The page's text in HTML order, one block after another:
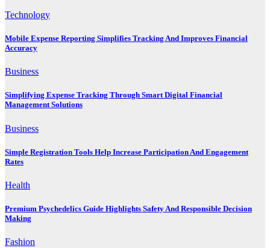
Technology
Mobile Expense Reporting Simplifies Tracking And Improves Financial
Accuracy
Business
Simplifying Expense Tracking Through Smart Digital Financial
Management Solutions
Business
Simple Registration Tools Help Increase Participation And Engagement
Rates
Health
Premium Psychedelics Guide Highlights Safety And Responsible Decision
Making
Fashion